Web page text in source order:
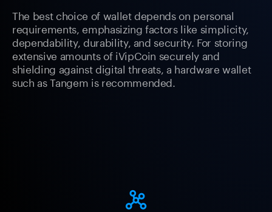
The best choice of wallet depends on personal
requirements, emphasizing factors like simplicity,
dependability, durability, and security. For storing
extensive amounts of iVipCoin securely and
shielding against digital threats, a hardware wallet
such as Tangem is recommended.